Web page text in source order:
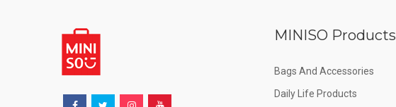
MINISO Products
Bags And Accessories
Daily Life Products